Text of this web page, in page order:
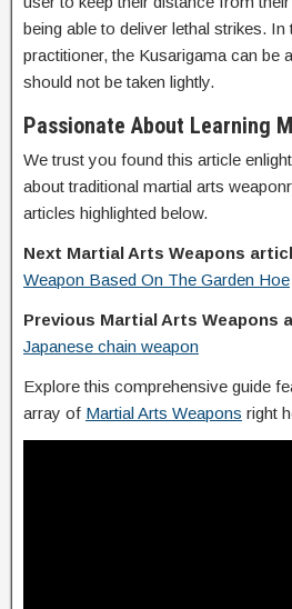
being able to deliver lethal strikes. In
practitioner, the Kusarigama can be
should not be taken lightly.
Passionate About Learning
We trust you found this article
about traditional martial arts
articles highlighted below.
Next Martial Arts Weapons
Weapon Based On The Garden Hoe
Previous Martial Arts Weapons
Japanese chain weapon
Explore this comprehensive guide
array of Martial Arts Weapons right